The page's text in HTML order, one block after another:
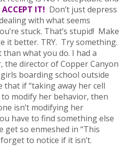
IT! Don’t just depress
with what seems
stuck. That’s stupid! Make
it better. TRY. Try something.
what you do. I had a
the director of Copper Canyon
boarding school outside
that if “taking away her cell
modify her behavior, then
isn’t modifying her
have to find something else
get so enmeshed in “This
to notice if it isn’t.